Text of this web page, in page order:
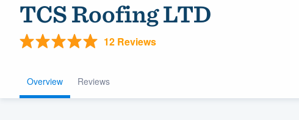
TCS Roofing LTD
12 Reviews
Overview Reviews